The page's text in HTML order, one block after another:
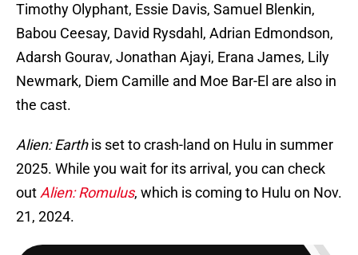
Timothy Olyphant, Essie Davis, Samuel Blenkin,
Babou Ceesay, David Rysdahl, Adrian Edmondson,
Adarsh Gourav, Jonathan Ajayi, Erana James, Lily
Newmark, Diem Camille and Moe Bar-El are also in
the cast.
Alien: Earthis set to crash-land on Hulu in summer
2025. While you wait for its arrival, you can check
out Alien: Romulus, which is coming to Hulu on Nov.
21, 2024.